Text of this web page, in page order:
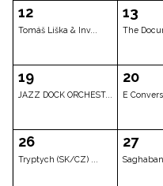
Monday
VOŠ JAZZ
05
Elena Sonenshine ...